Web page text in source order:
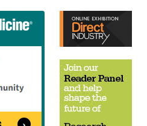
Content
Right
Thin